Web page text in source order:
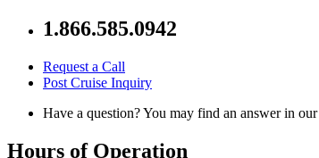
1.866.585.0942
Request a Call
Post Cruise Inquiry
Have a question? You may find an answer in our
Hours of Operation